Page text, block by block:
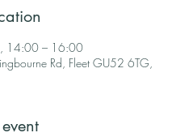
14:00 – 16:00
Rd, Fleet GU52 6TG,